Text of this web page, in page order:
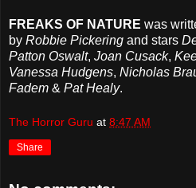
FREAKS OF NATURE was
by Robbie Pickering and stars
Patton Oswalt, Joan Cusack,
Vanessa Hudgens, Nicholas
Fadem & Pat Healy.
The Horror Guru at 8:47 AM
Share